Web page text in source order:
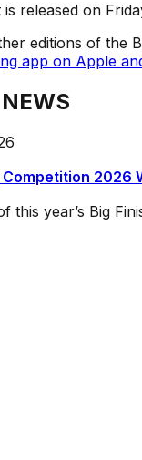
is released on
editions of the
app on Apple
Competition 2026
this year’s Big